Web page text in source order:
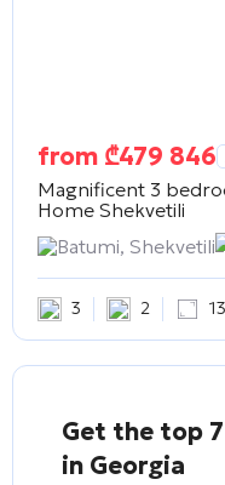
from ₾479 846
Magnificent 3
Home Shekvetili
Batumi, Shekvetili
3 2
Get the top
in Georgia